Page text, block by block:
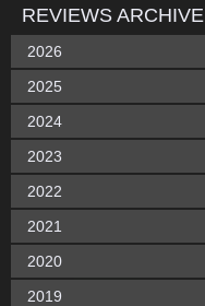
REVIEWS ARCHIVE
2026
2025
2024
2023
2022
2021
2020
2019